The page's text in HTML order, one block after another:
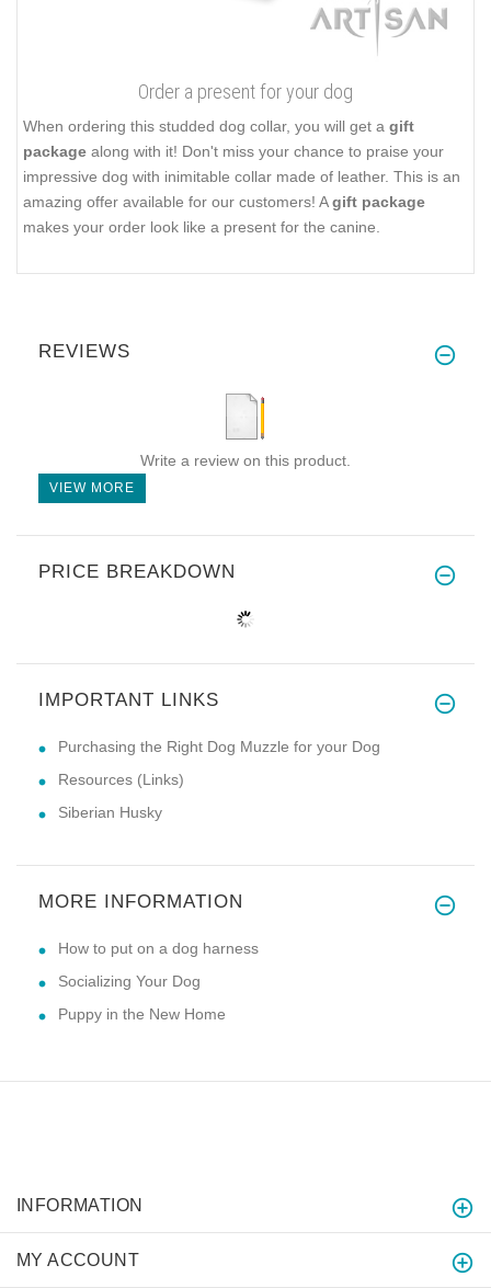
Order a present for your dog
When ordering this studded dog collar, you will get a gift
package along with it! Don't miss your chance to praise your
impressive dog with inimitable collar made of leather. This is an
amazing offer available for our customers! Agift package
makes your order look like a present for the canine.
REVIEWS
Write a review on this product.
VIEW MORE
PRICE BREAKDOWN
IMPORTANT LINKS
Purchasing the Right Dog Muzzle for your Dog
Resources (Links)
Siberian Husky
MORE INFORMATION
How to put on a dog harness
Socializing Your Dog
Puppy in the New Home
INFORMATION
MY ACCOUNT